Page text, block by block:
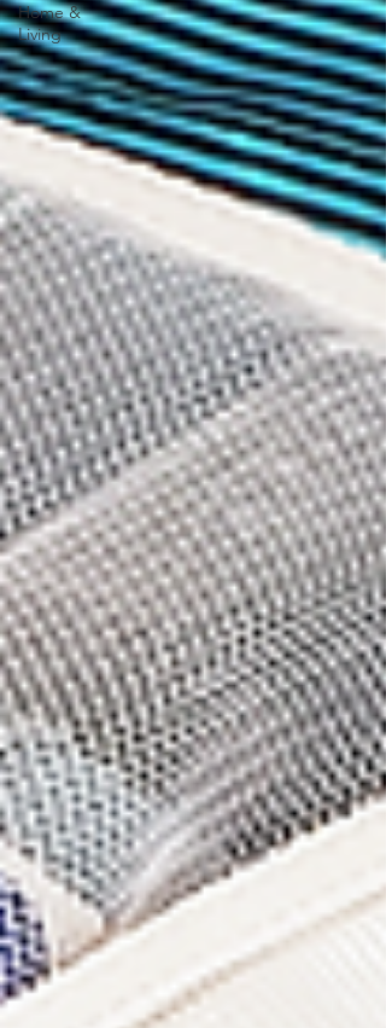
Home &
Living